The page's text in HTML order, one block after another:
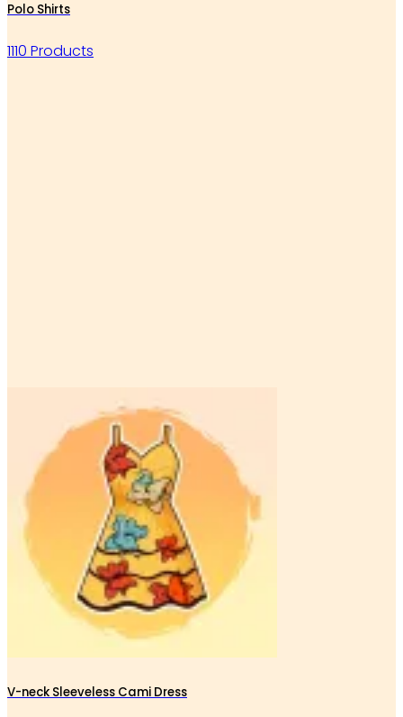
Polo Shirts
1110 Products
V-neck Sleeveless Cami Dress